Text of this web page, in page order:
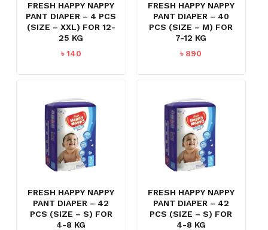
FRESH HAPPY NAPPY
PANT DIAPER – 4 PCS
(SIZE – XXL) FOR 12-
25 KG
৳140
FRESH HAPPY NAPPY
PANT DIAPER – 40
PCS (SIZE – M) FOR
7-12 KG
৳ 890
FRESH HAPPY NAPPY
PANT DIAPER – 42
PCS (SIZE – S) FOR
4-8 KG
FRESH HAPPY NAPPY
PANT DIAPER – 42
PCS (SIZE – S) FOR
4-8 KG